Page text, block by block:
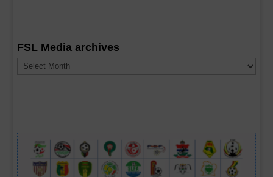
FSL Media archives
Media
archives